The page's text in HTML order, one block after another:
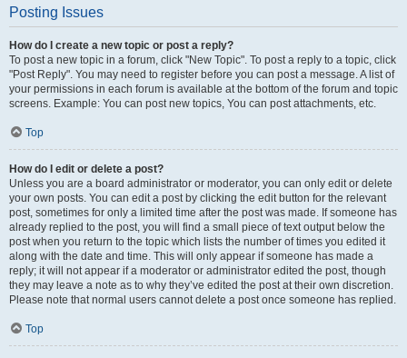
Posting Issues
How do I create a new topic or post a reply?
To post a new topic in a forum, click "New Topic". To post a reply to a topic, click
"Post Reply". You may need to register before you can post a message. A list of
your permissions in each forum is available at the bottom of the forum and topic
screens. Example: You can post new topics, You can post attachments, etc.
Top
How do I edit or delete a post?
Unless you are a board administrator or moderator, you can only edit or delete
your own posts. You can edit a post by clicking the edit button for the relevant
post, sometimes for only a limited time after the post was made. If someone has
already replied to the post, you will find a small piece of text output below the
post when you return to the topic which lists the number of times you edited it
along with the date and time. This will only appear if someone has made a
reply; it will not appear if a moderator or administrator edited the post, though
they may leave a note as to why they’ve edited the post at their own discretion.
Please note that normal users cannot delete a post once someone has replied.
Top